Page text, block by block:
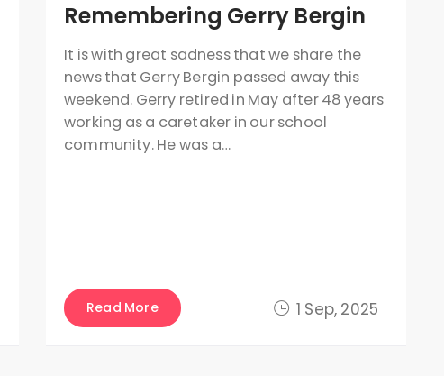
1 Sep, 2025
Remembering Gerry Bergin
It is with great sadness that we share the
news that Gerry Bergin passed away this
weekend. Gerry retired in May after 48 years
working as a caretaker in our school
community. He was a…
Read More